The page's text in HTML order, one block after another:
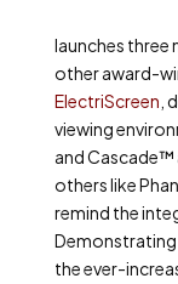
launches three
other award-
ElectriScreen ,
viewing
and Cascade™
others like
remind the
the ever-